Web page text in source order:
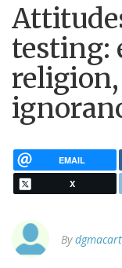
testing:
EMAIL
X
By